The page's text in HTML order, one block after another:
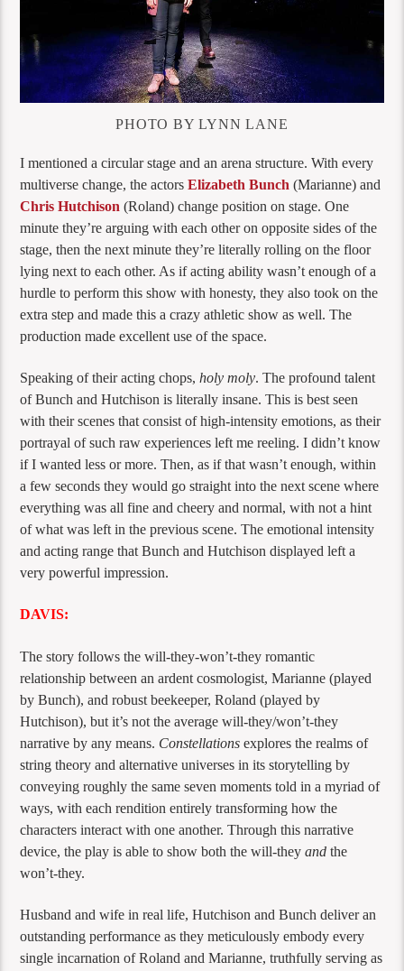
PHOTO BY LYNN LANE
I mentioned a circular stage and an arena structure. With every
multiverse change, the actorsElizabeth Bunch (Marianne) and
Chris Hutchison (Roland) change position on stage. One
minute they’re arguing with each other on opposite sides of the
stage, then the next minute they’re literally rolling on the floor
lying next to each other. As if acting ability wasn’t enough of a
hurdle to perform this show with honesty, they also took on the
extra step and made this a crazy athletic show as well. The
production made excellent use of the space.
Speaking of their acting chops,holy moly. The profound talent
of Bunch and Hutchison is literally insane. This is best seen
with their scenes that consist of high-intensity emotions, as their
portrayal of such raw experiences left me reeling. I didn’t know
if I wanted less or more. Then, as if that wasn’t enough, within
a few seconds they would go straight into the next scene where
everything was all fine and cheery and normal, with not a hint
of what was left in the previous scene. The emotional intensity
and acting range that Bunch and Hutchison displayed left a
very powerful impression.
DAVIS:
The story follows the will-they-won’t-they romantic
relationship between an ardent cosmologist, Marianne (played
by Bunch), and robust beekeeper, Roland (played by
Hutchison), but it’s not the average will-they/won’t-they
narrative by any means. Constellations explores the realms of
string theory and alternative universes in its storytelling by
conveying roughly the same seven moments told in a myriad of
ways, with each rendition entirely transforming how the
characters interact with one another. Through this narrative
device, the play is able to show both the will-theyandthe
won’t-they.
Husband and wife in real life, Hutchison and Bunch deliver an
outstanding performance as they meticulously embody every
single incarnation of Roland and Marianne, truthfully serving as